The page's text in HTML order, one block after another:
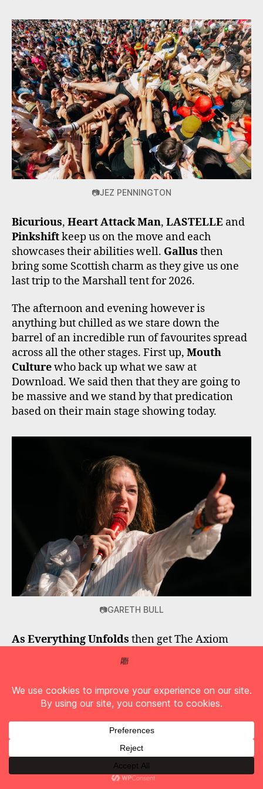
📷JEZ PENNINGTON
Bicurious, Heart Attack Man, LASTELLE and
Pinkshiftkeep us on the move and each
showcases their abilities well. Gallus then
bring some Scottish charm as they give us one
last trip to the Marshall tent for 2026.
The afternoon and evening however is
anything but chilled as we stare down the
barrel of an incredible run of favourites spread
across all the other stages. First up, Mouth
Culturewho back up what we saw at
Download. We said then that they are going to
be massive and we stand by that predication
based on their main stage showing today.
📷GARETH BULL
As Everything Unfolds then get The Axiom
moving with a set of stirring tracks including
‘On The Inside’
Marmozets
give us a strong contender for set of
the weekend on main stage. The band are still
weird and wonderful and
provides us with one of those glorious moments
when you just have to take it all in and
remember why you love music.
A dash back to the Forest comes next for the